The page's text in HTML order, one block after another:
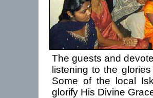
The guests and
listening to the
Some of the local
glorify His Divine